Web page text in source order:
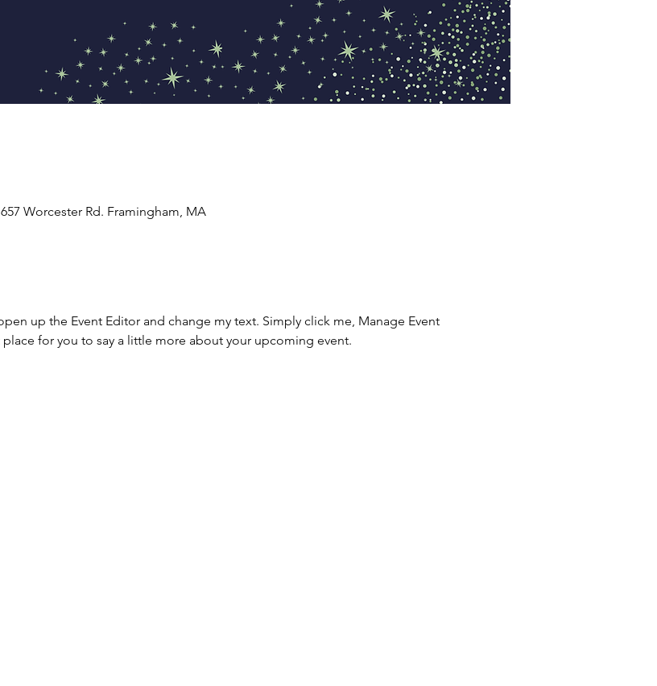
Worcester Rd. Framingham, MA
up the Event Editor and change my text. Simply click me, Manage Event
place for you to say a little more about your upcoming event.